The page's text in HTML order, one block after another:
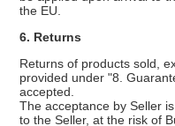
the EU.
6. Returns
Returns of products sold,
provided under "8.
accepted.
The acceptance by Seller
to the Seller, at the risk of